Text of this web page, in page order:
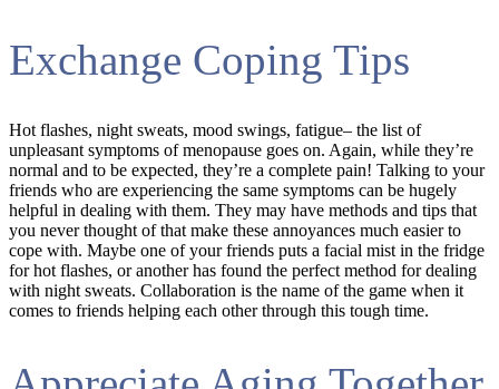
Exchange Coping Tips
Hot flashes, night sweats, mood swings, fatigue– the list of
unpleasant symptoms of menopause goes on. Again, while they’re
normal and to be expected, they’re a complete pain! Talking to your
friends who are experiencing the same symptoms can be hugely
helpful in dealing with them. They may have methods and tips that
you never thought of that make these annoyances much easier to
cope with. Maybe one of your friends puts a facial mist in the fridge
for hot flashes, or another has found the perfect method for dealing
with night sweats. Collaboration is the name of the game when it
comes to friends helping each other through this tough time.